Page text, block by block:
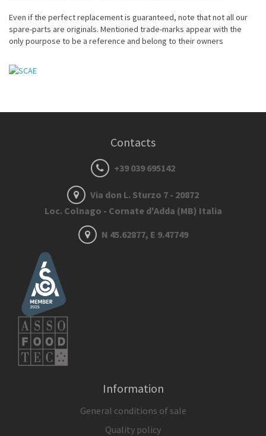
Even if the perfect replacement is guaranteed, note that not all our
spare-parts are originals. Mentioned trade-marks appear with the
only pourpose to be a reference and belong to their owners
Contacts
+39 039 695142
Via don L. Sturzo 7 - 20872
Loc. Colnago - Cornate d'Adda (MB) Italia
N 45.62877, E 9.47749
Information
General conditions of sale
Quality policy